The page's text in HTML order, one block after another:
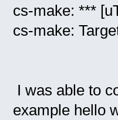
cs-make: ***
cs-make:
I was able to
example hello